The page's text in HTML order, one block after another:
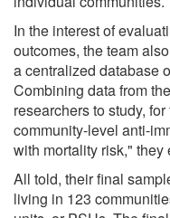
In the interest of
outcomes, the team
a centralized database
Combining data from
researchers to study,
community-level anti-
with mortality risk," they
All told, their final
living in 123